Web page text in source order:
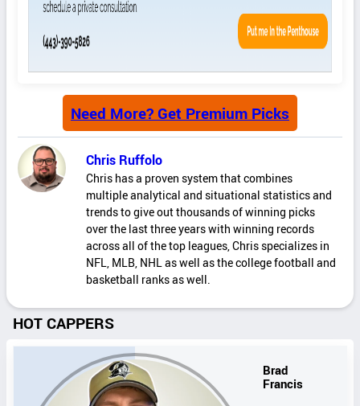
Need More? Get Premium Picks
Chris Ruffolo
Chris has a proven system that combines
multiple analytical and situational statistics and
trends to give out thousands of winning picks
over the last three years with winning records
across all of the top leagues, Chris specializes in
NFL, MLB, NHL as well as the college football and
basketball ranks as well.
HOT CAPPERS
Brad
Francis